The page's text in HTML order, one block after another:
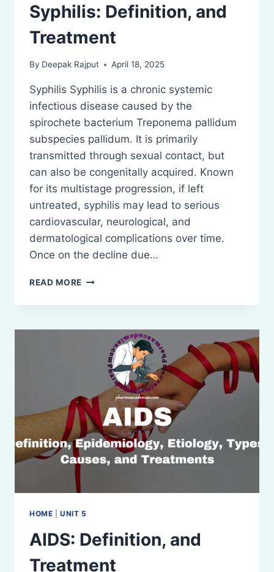
Syphilis: Definition, and
Treatment
By Deepak Rajput April 18, 2025
Syphilis Syphilis is a chronic systemic
infectious disease caused by the
spirochete bacterium Treponema pallidum
subspecies pallidum. It is primarily
transmitted through sexual contact, but
can also be congenitally acquired. Known
for its multistage progression, if left
untreated, syphilis may lead to serious
cardiovascular, neurological, and
dermatological complications over time.
Once on the decline due…
READ MORE SYPHILIS:
AND
HOME |UNIT 5
AIDS: Definition, and
Treatment